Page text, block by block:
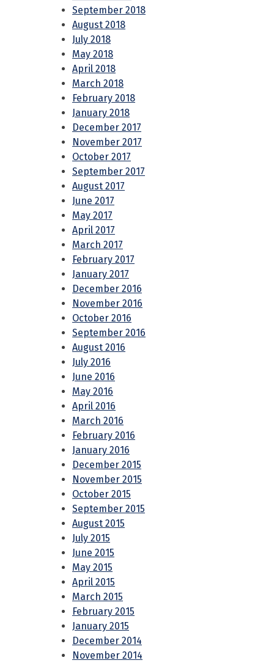
September 2018
August 2018
July 2018
May 2018
April 2018
March 2018
February 2018
January 2018
December 2017
November 2017
October 2017
September 2017
August 2017
June 2017
May 2017
April 2017
March 2017
February 2017
January 2017
December 2016
November 2016
October 2016
September 2016
August 2016
July 2016
June 2016
May 2016
April 2016
March 2016
February 2016
January 2016
December 2015
November 2015
October 2015
September 2015
August 2015
July 2015
June 2015
May 2015
April 2015
March 2015
February 2015
January 2015
December 2014
November 2014